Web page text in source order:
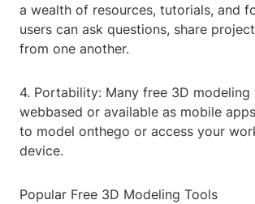
a wealth of resources, tutorials, and
users can ask questions, share
from one another.
4. Portability: Many free 3D modeling
webbased or available as mobile
to model onthego or access your
device.
Popular Free 3D Modeling Tools